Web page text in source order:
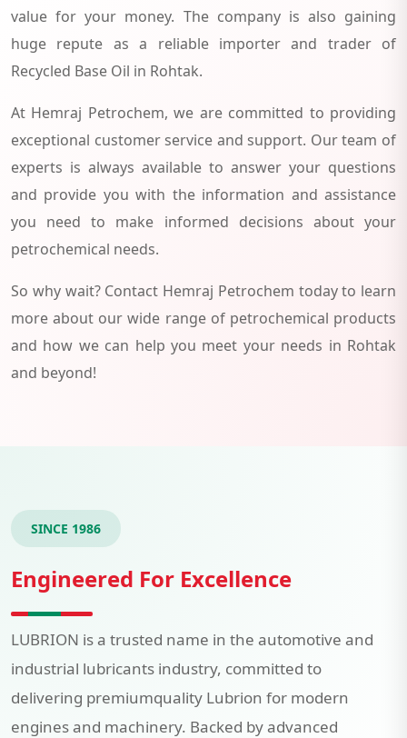
value for your money. The company is also gaining
huge repute as a reliable importer and trader of
Recycled Base Oil in Rohtak.
At Hemraj Petrochem, we are committed to providing
exceptional customer service and support. Our team of
experts is always available to answer your questions
and provide you with the information and assistance
you need to make informed decisions about your
petrochemical needs.
So why wait? Contact Hemraj Petrochem today to learn
more about our wide range of petrochemical products
and how we can help you meet your needs in Rohtak
and beyond!
SINCE 1986
Engineered For Excellence
LUBRION is a trusted name in the automotive and
industrial lubricants industry, committed to
delivering premiumquality Lubrion for modern
engines and machinery. Backed by advanced